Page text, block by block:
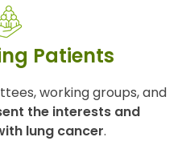
Patients
working groups, and
the interests and
lung cancer.